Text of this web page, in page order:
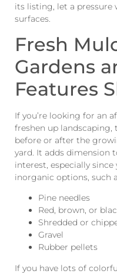
its listing, let a pressure
surfaces.
Fresh
Gardens
Features
If you’re looking for an
freshen up landscaping,
before or after the
yard. It adds dimension
interest, especially
inorganic options, such
Pine needles
Red, brown, or
Shredded or
Gravel
Rubber pellets
If you have lots of